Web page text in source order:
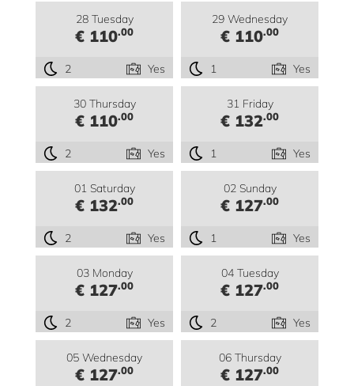
28 Tuesday
€ 110.00
2 Yes
29 Wednesday
€ 110.00
1 Yes
30 Thursday
€ 110.00
2 Yes
31 Friday
€ 132.00
1 Yes
01 Saturday
€ 132.00
2 Yes
02 Sunday
€ 127.00
1 Yes
03 Monday
€ 127.00
2 Yes
04 Tuesday
€ 127.00
2 Yes
05 Wednesday
€ 127.00
06 Thursday
€ 127.00